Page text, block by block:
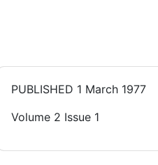
PUBLISHED 1 March 1977
Volume 2 Issue 1